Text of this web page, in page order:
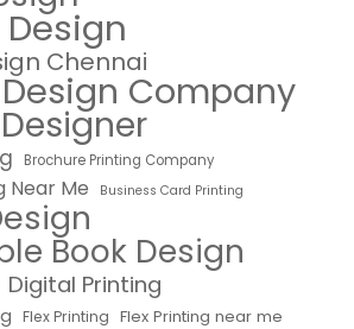
Chennai
Company
Brochure Printing Company
Near Me Business Card Printing
Book Design
Digital Printing
Flex Printing Flex Printing near me